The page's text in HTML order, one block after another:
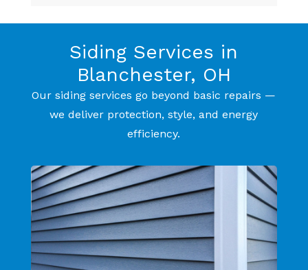
Siding Services in
Blanchester, OH
Our siding services go beyond basic repairs —
we deliver protection, style, and energy
efficiency.